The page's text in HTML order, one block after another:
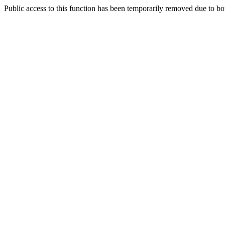
Public access to this function has been temporarily removed due to